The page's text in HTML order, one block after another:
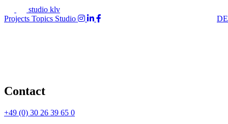
studio klv
Projects Topics Studio DE
Contact
+49 (0) 30 26 39 65 0